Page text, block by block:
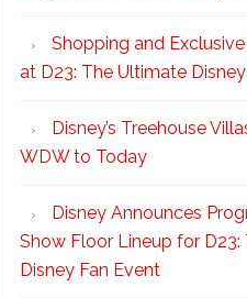
Shopping and
at D23: The Ultimate
Disney’s Treehouse
WDW to Today
Disney Announces
Show Floor Lineup for
Disney Fan Event